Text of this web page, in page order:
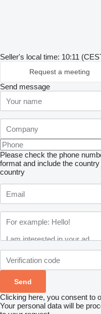
Seller's local time: 10:11
Request a meeting
Send message
Please check the phone
format and include the country
country
Clicking here, you consent to
Your personal data will be